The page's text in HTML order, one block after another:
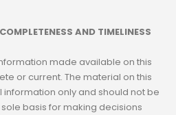
AND TIMELINESS
made available on this
or current. The material on this
only and should not be
basis for making decisions